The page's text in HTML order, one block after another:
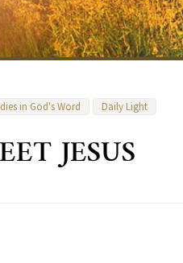
in God's Word Daily Light
JESUS